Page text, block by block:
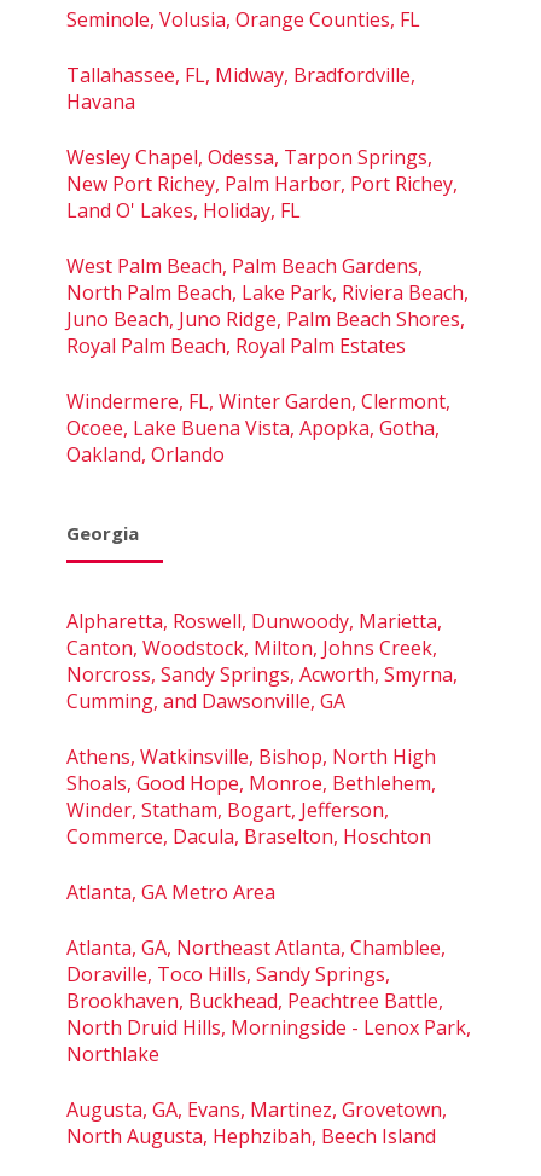
Seminole, Volusia, Orange Counties, FL
Tallahassee, FL, Midway, Bradfordville,
Havana
Wesley Chapel, Odessa, Tarpon Springs,
New Port Richey, Palm Harbor, Port Richey,
Land O' Lakes, Holiday, FL
West Palm Beach, Palm Beach Gardens,
North Palm Beach, Lake Park, Riviera Beach,
Juno Beach, Juno Ridge, Palm Beach Shores,
Royal Palm Beach, Royal Palm Estates
Windermere, FL, Winter Garden, Clermont,
Ocoee, Lake Buena Vista, Apopka, Gotha,
Oakland, Orlando
Georgia
Alpharetta, Roswell, Dunwoody, Marietta,
Canton, Woodstock, Milton, Johns Creek,
Norcross, Sandy Springs, Acworth, Smyrna,
Cumming, and Dawsonville, GA
Athens, Watkinsville, Bishop, North High
Shoals, Good Hope, Monroe, Bethlehem,
Winder, Statham, Bogart, Jefferson,
Commerce, Dacula, Braselton, Hoschton
Atlanta, GA Metro Area
Atlanta, GA, Northeast Atlanta, Chamblee,
Doraville, Toco Hills, Sandy Springs,
Brookhaven, Buckhead, Peachtree Battle,
North Druid Hills, Morningside - Lenox Park,
Northlake
Augusta, GA, Evans, Martinez, Grovetown,
North Augusta, Hephzibah, Beech Island